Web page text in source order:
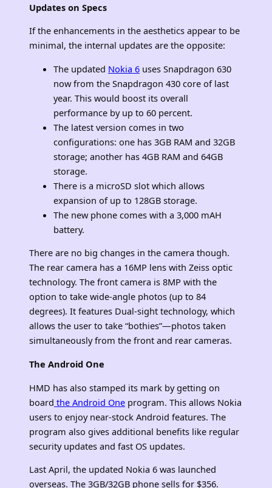
Updates on Specs
If the enhancements in the aesthetics appear to be
minimal, the internal updates are the opposite:
The updated Nokia 6 uses Snapdragon 630
now from the Snapdragon 430 core of last
year. This would boost its overall
performance by up to 60 percent.
The latest version comes in two
configurations: one has 3GB RAM and 32GB
storage; another has 4GB RAM and 64GB
storage.
There is a microSD slot which allows
expansion of up to 128GB storage.
The new phone comes with a 3,000 mAH
battery.
There are no big changes in the camera though.
The rear camera has a 16MP lens with Zeiss optic
technology. The front camera is 8MP with the
option to take wide-angle photos (up to 84
degrees). It features Dual-sight technology, which
allows the user to take “bothies”—photos taken
simultaneously from the front and rear cameras.
The Android One
HMD has also stamped its mark by getting on
board the Android One program. This allows Nokia
users to enjoy near-stock Android features. The
program also gives additional benefits like regular
security updates and fast OS updates.
Last April, the updated Nokia 6 was launched
overseas. The 3GB/32GB phone sells for $356.